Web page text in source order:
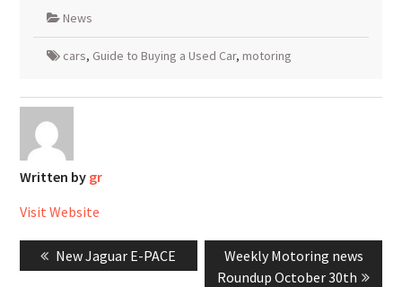
News
cars, Guide to Buying a Used Car, motoring
Written by gr
Visit Website
Post
navigation
Previous
post:
New Jaguar E-PACE
Next
post:
Weekly Motoring news
Roundup October 30th